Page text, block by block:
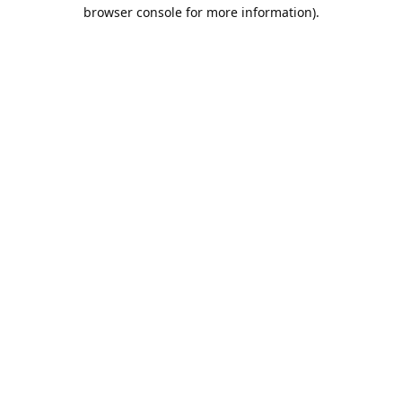
browser console for more information).